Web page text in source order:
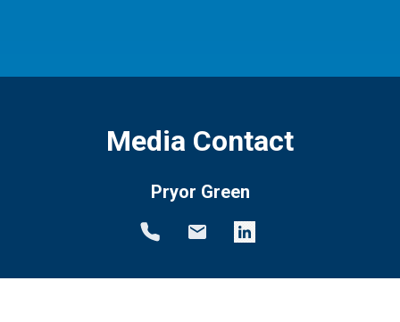
Media Contact
Pryor Green